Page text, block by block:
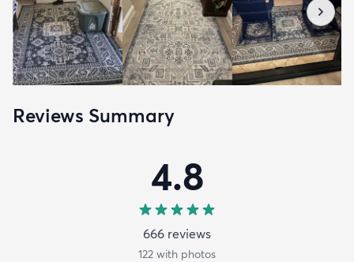
Reviews Summary
4.8
666 reviews
122 with photos